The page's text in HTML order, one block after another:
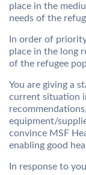
place in the
needs of the
In order of
place in the long
of the refugee
You are giving a
current situation
equipment/
convince MSF
enabling good
In response to